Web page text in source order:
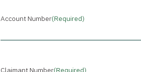
Account Number(Required)
Claimant Number(Required)